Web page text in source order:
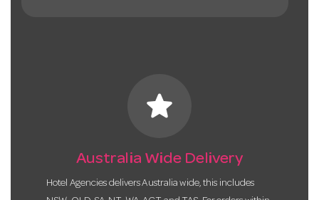
star
Australia Wide Delivery
Hotel Agencies delivers Australia wide, this includes